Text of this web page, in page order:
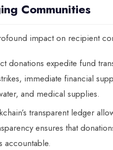
Communities
impact on recipient
donations expedite fund
immediate financial
and medical supplies.
transparent ledger
ensures that
accountable.